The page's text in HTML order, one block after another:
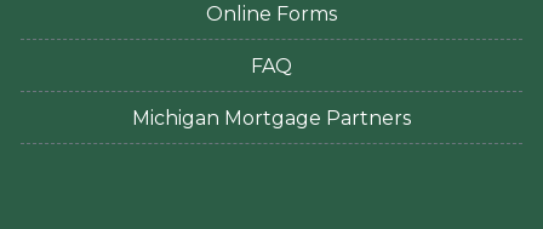
Online Forms
FAQ
Michigan Mortgage Partners